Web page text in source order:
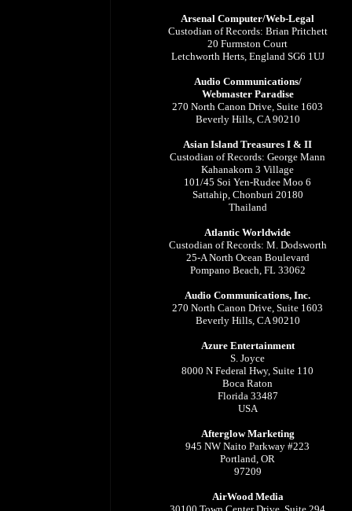
Arsenal Computer/Web-Legal
Custodian of Records: Brian Pritchett
20 Furmston Court
Letchworth Herts, England SG6 1UJ
Audio Communications/
Webmaster Paradise
270 North Canon Drive, Suite 1603
Beverly Hills, CA 90210
Asian Island Treasures I & II
Custodian of Records: George Mann
Kahanakorn 3 Village
101/45 Soi Yen-Rudee Moo 6
Sattahip, Chonburi 20180
Thailand
Atlantic Worldwide
Custodian of Records: M. Dodsworth
25-A North Ocean Boulevard
Pompano Beach, FL 33062
Audio Communications, Inc.
270 North Canon Drive, Suite 1603
Beverly Hills, CA 90210
Azure Entertainment
S. Joyce
8000 N Federal Hwy, Suite 110
Boca Raton
Florida 33487
USA
Afterglow Marketing
945 NW Naito Parkway #223
Portland, OR
97209
AirWood Media